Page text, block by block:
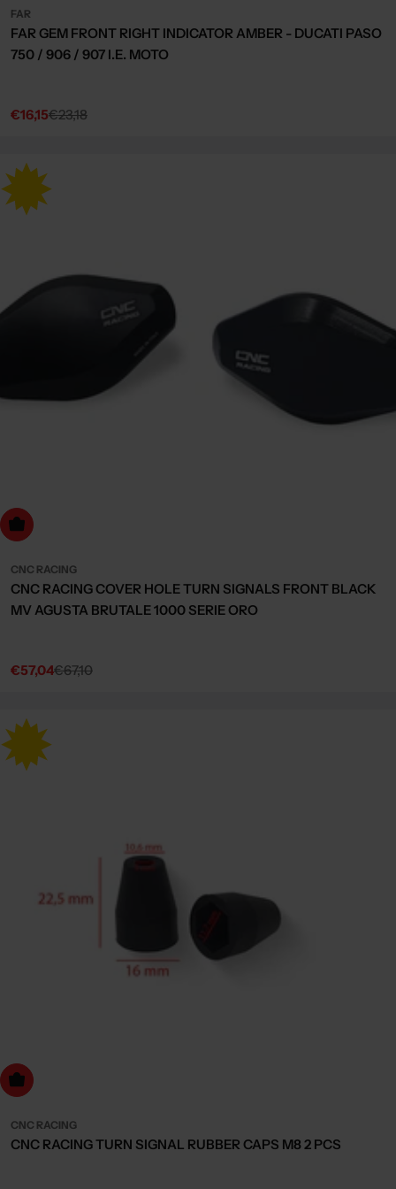
FAR
FAR GEM FRONT RIGHT INDICATOR AMBER - DUCATI PASO
750 / 906 / 907 I.E. MOTO
Sale
€16,15
Regular€23,18
Choose Options
CNC RACING
CNC RACING COVER HOLE TURN SIGNALS FRONT BLACK
MV AGUSTA BRUTALE 1000 SERIE ORO
Sale
€57,04
Regular€67,10
to cart
CNC RACING
CNC RACING TURN SIGNAL RUBBER CAPS M8 2 PCS